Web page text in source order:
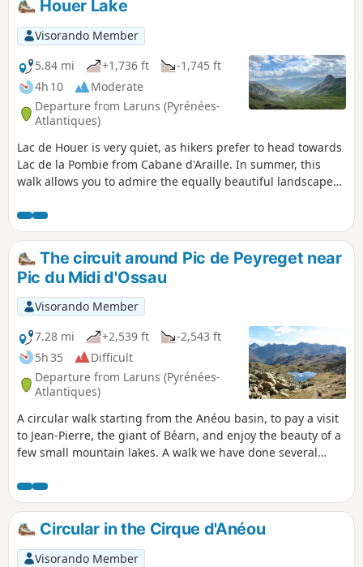
Houer Lake
Visorando Member
5.84 mi
+1,736 ft
-1,745 ft
4h 10
Moderate
Departure from Laruns (Pyrénées-
Atlantiques)
Lac de Houer is very quiet, as hikers prefer to head towards
Lac de la Pombie from Cabane d'Araille. In summer, this
walk allows you to admire the equally beautiful landscapes
cattle.
The circuit around Pic de Peyreget near
Pic du Midi d'Ossau
Visorando Member
7.28 mi
+2,539 ft
-2,543 ft
5h 35
Difficult
Departure from Laruns (Pyrénées-
Atlantiques)
A circular walk starting from the Anéou basin, to pay a visit
to Jean-Pierre, the giant of Béarn, and enjoy the beauty of a
few small mountain lakes. A walk we have done several
pleasure.
Circular in the Cirque d'Anéou
Visorando Member